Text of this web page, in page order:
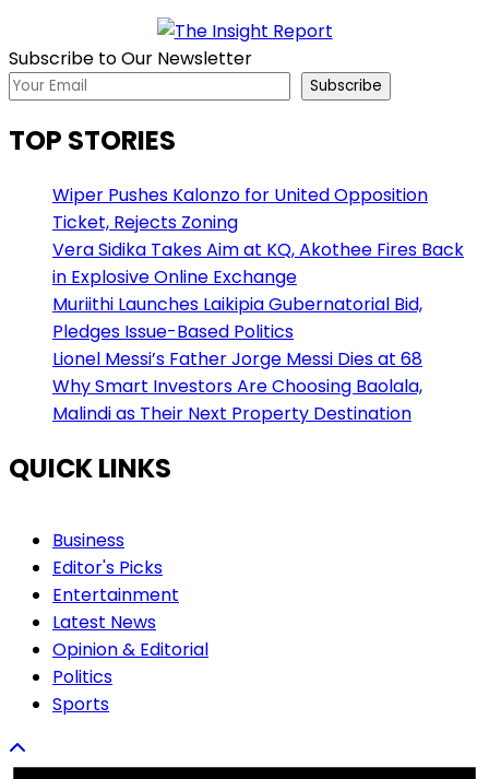
Subscribe to Our Newsletter
Subscribe
TOP STORIES
Wiper Pushes Kalonzo for United Opposition
Ticket, Rejects Zoning
Vera Sidika Takes Aim at KQ, Akothee Fires Back
in Explosive Online Exchange
Muriithi Launches Laikipia Gubernatorial Bid,
Pledges Issue-Based Politics
Lionel Messi’s Father Jorge Messi Dies at 68
Why Smart Investors Are Choosing Baolala,
Malindi as Their Next Property Destination
QUICK LINKS
Business
Editor's Picks
Entertainment
Latest News
Opinion & Editorial
Politics
Sports